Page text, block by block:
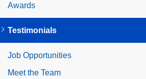
Awards
Testimonials
Job Opportunities
Meet the Team